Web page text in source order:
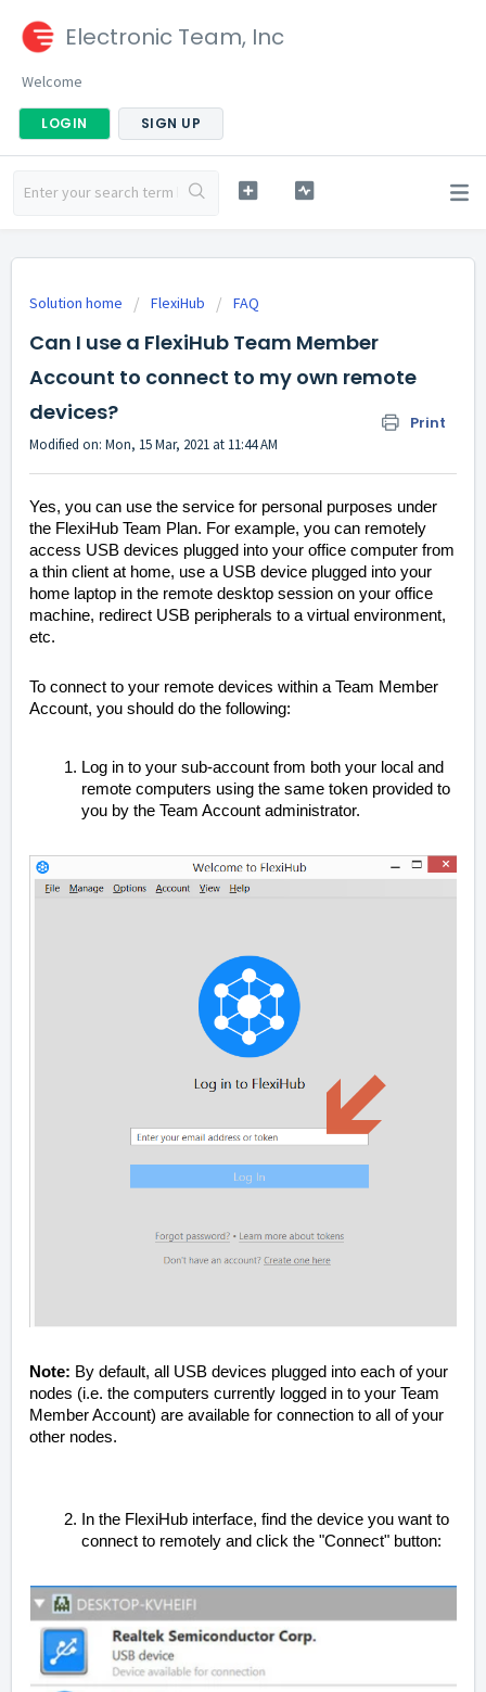
Electronic Team, Inc
Welcome
LOGIN SIGN UP
Solution home FlexiHub FAQ
Can I use a FlexiHub Team Member
Account to connect to my own remote
devices?
Print
Modified on: Mon, 15 Mar, 2021 at 11:44 AM
Yes, you can use the service for personal purposes under
the FlexiHub Team Plan. For example, you can remotely
access USB devices plugged into your office computer from
a thin client at home, use a USB device plugged into your
home laptop in the remote desktop session on your office
machine, redirect USB peripherals to a virtual environment,
etc.
To connect to your remote devices within a Team Member
Account, you should do the following:
Log in to your sub-account from both your local and
remote computers using the same token provided to
you by the Team Account administrator.
Note: By default, all USB devices plugged into each of your
nodes (i.e. the computers currently logged in to your Team
Member Account) are available for connection to all of your
other nodes.
In the FlexiHub interface, find the device you want to
connect to remotely and click the "Connect" button: